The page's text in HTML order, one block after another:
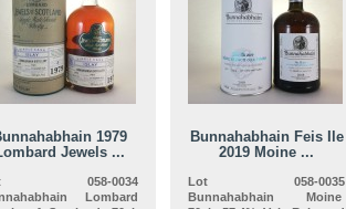
1979
Jewels ...
058-0034
Lombard
Bunnahabhain Feis Ile
2019 Moine ...
Lot 058-0035
Bunnahabhain Moine